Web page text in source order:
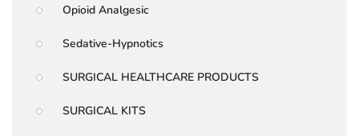
Opioid Analgesic
Sedative-Hypnotics
SURGICAL HEALTHCARE PRODUCTS
SURGICAL KITS